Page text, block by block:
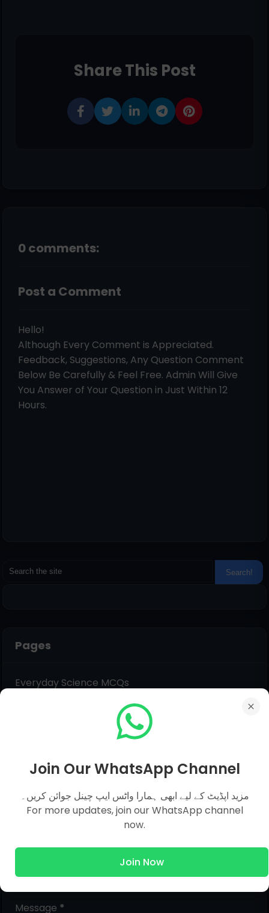
Share This Post
0 comments:
Post a Comment
Hello!
Although Every Comment is Appreciated.
Feedback, Suggestions, Any Question Comment
Below Be Carefully & Feel Free. Admin Will Give
You Answer of Your Question in Just Within 12
Hours.
Pages
Everyday Science MCQs
General Science MCQs
Message *
Join Our WhatsApp Channel
مزید اپڈیٹ کے لیے ابھی ہمارا واٹس ایپ چینل جوائن کریں۔
For more updates, join our WhatsApp channel
now.
Join Now